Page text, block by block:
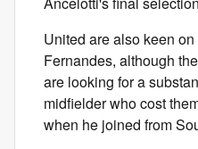
United are also keen
Fernandes, although
are looking for a
midfielder who cost
when he joined from